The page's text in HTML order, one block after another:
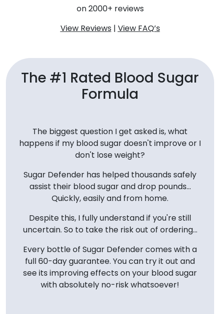
on 2000+ reviews
View Reviews | View FAQ’s
The #1 Rated Blood Sugar
Formula
The biggest question I get asked is, what
happens if my blood sugar doesn't improve or I
don't lose weight?
Sugar Defender has helped thousands safely
assist their blood sugar and drop pounds...
Quickly, easily and from home.
Despite this, I fully understand if you're still
uncertain. So to take the risk out of ordering...
Every bottle of Sugar Defender comes with a
full 60-day guarantee. You can try it out and
see its improving effects on your blood sugar
with absolutely no-risk whatsoever!